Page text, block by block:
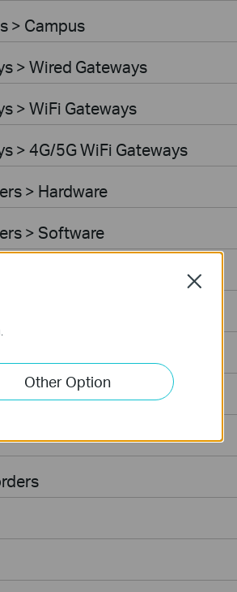
> Campus
> Wired Gateways
> WiFi Gateways
> 4G/5G WiFi Gateways
> Hardware
> Software
Other Option
Close